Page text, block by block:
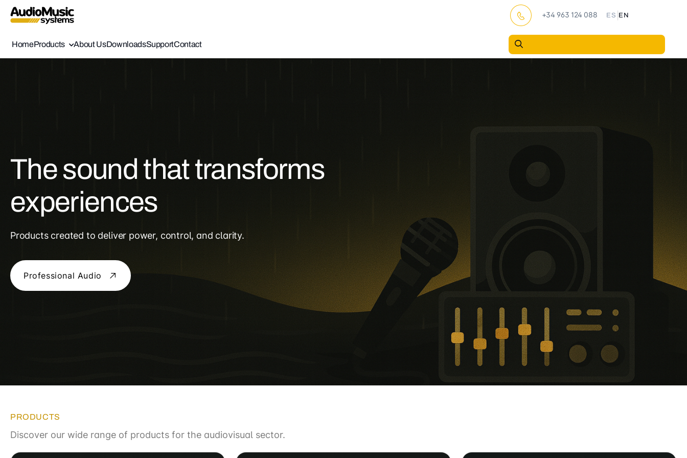
+34 963 124 088 ES EN
HomeProducts About UsDownloadsSupportContact
The sound that transforms
experiences
Products created to deliver power, control, and clarity.
Professional Audio
PRODUCTS
Discover our wide range of products for the audiovisual sector.